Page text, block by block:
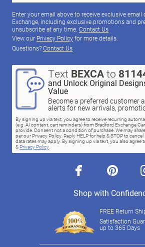
Enter your email above to receive exclusive
Exchange, including exclusive promotions and
unsubscribe at any time. Contact Us
View our Privacy Policyfor more details.
Questions?Contact Us
Text BEXCAto
and Unlock Original
Value
Become a preferred customer
alerts for new arrivals,
By signing up via text, you agree to receive recurring
(e.g. AI content, cart reminders) from Bradford Exchange
provide. Consent not a condition of purchase. We may
per our Privacy Policy. Reply HELP for help & STOP to
data rates may apply. By signing up via text, you also agree
& Privacy Policy.
facebook pinterest
Shop with
FREE Return
Satisfaction
up to 365 Days